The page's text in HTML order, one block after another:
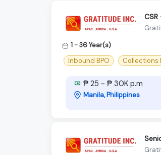
1 - 36 Year(s)
Inbound BPO
Collections
₱ 25 - ₱ 30K p.m
Manila, Philippines